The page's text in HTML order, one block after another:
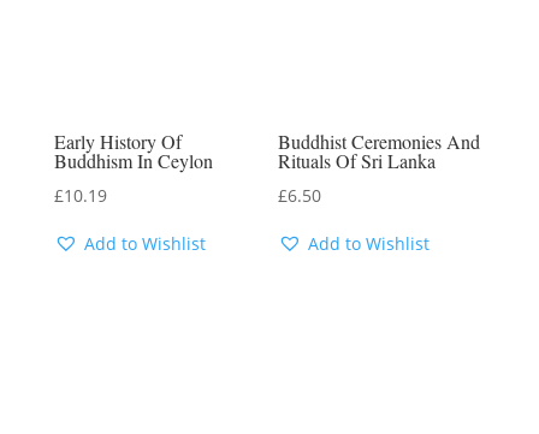
Early History Of
Buddhism In Ceylon
£10.19
Add to Wishlist
Buddhist Ceremonies And
Rituals Of Sri Lanka
£6.50
Add to Wishlist